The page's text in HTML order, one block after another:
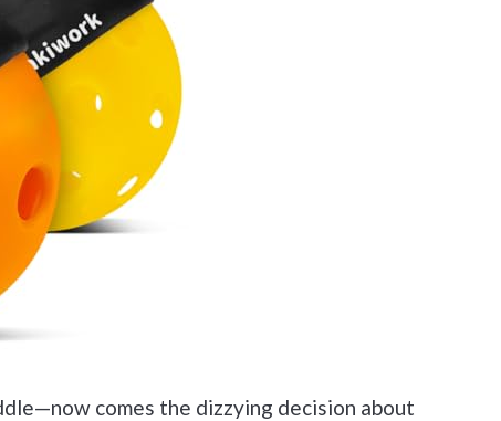
comes the dizzying decision about